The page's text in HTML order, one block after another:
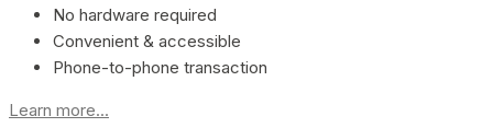
No hardware required
Convenient & accessible
Phone-to-phone transaction
Learn more...